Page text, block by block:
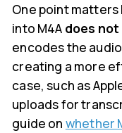
One point matters
into M4A does
encodes the
creating a more
case, such as
uploads for
guide on whether